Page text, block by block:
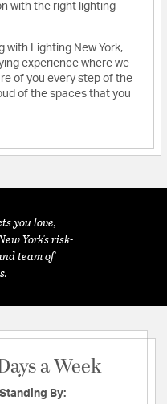
with the right lighting
with Lighting New York,
experience where we
of you every step of the
of the spaces that you
you love,
York's risk-
team of
a Week
By: